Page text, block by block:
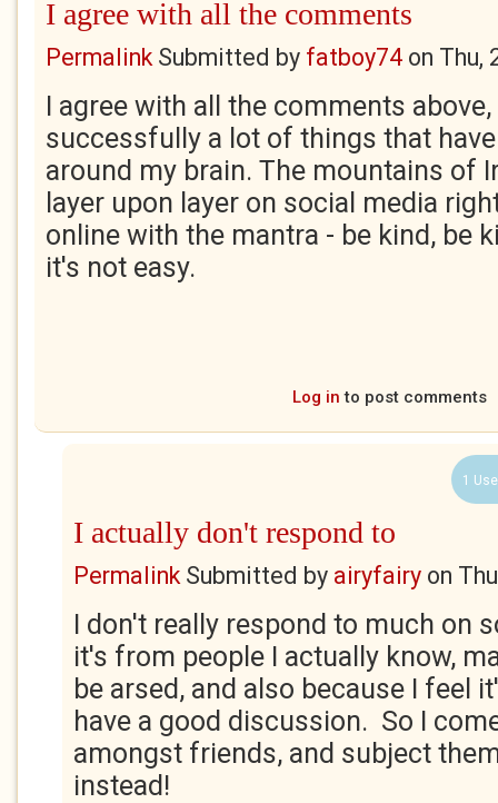
I agree with all the comments
PermalinkSubmitted by fatboy74 on Thu,
I agree with all the comments
successfully a lot of things that
around my brain. The mountains of
layer upon layer on social media
online with the mantra - be kind, be
it's not easy.
Log in to post comments
1
I actually don't respond to
PermalinkSubmitted by airyfairy on
I don't really respond to much on
it's from people I actually know,
be arsed, and also because I feel
have a good discussion. So I
amongst friends, and subject
instead!